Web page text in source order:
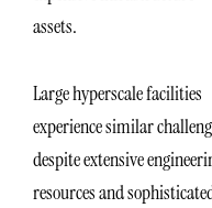
assets.
Large hyperscale facilities
experience similar
despite extensive
resources and